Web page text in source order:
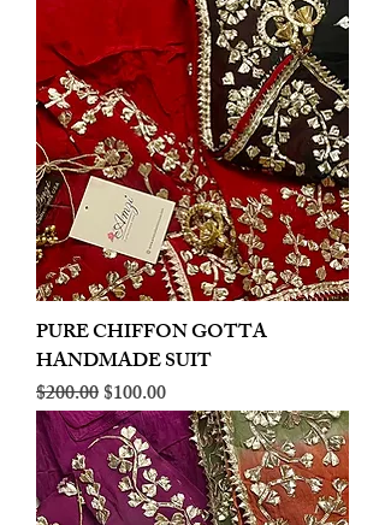
PURE CHIFFON GOTTA
HANDMADE SUIT
Regular Price
$200.00Sale Price
$100.00